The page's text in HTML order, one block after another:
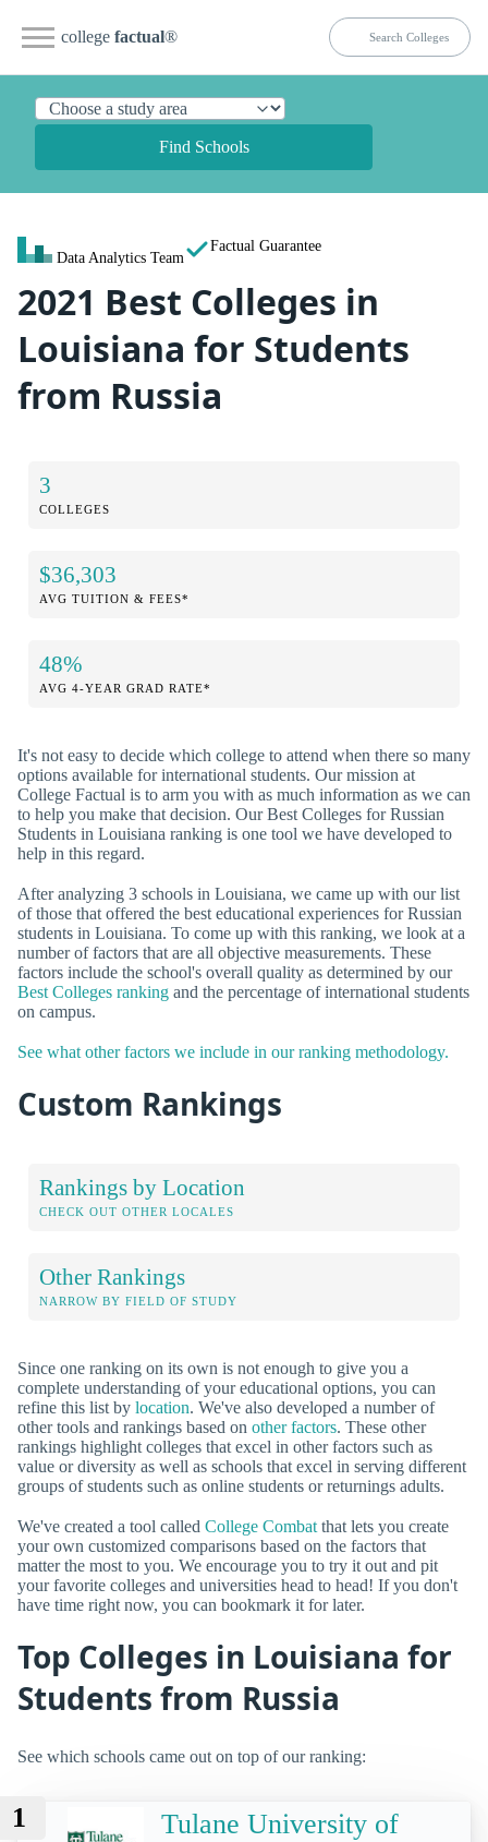
college factual®
Find Schools
Data Analytics Team
Factual Guarantee
2021 Best Colleges in
Louisiana for Students
from Russia
3
COLLEGES
$36,303
AVG TUITION & FEES*
48%
AVG 4-YEAR GRAD RATE*
It's not easy to decide which college to attend when there so many
options available for international students. Our mission at
College Factual is to arm you with as much information as we can
to help you make that decision. Our Best Colleges for Russian
Students in Louisiana ranking is one tool we have developed to
help in this regard.
After analyzing 3 schools in Louisiana, we came up with our list
of those that offered the best educational experiences for Russian
students in Louisiana. To come up with this ranking, we look at a
number of factors that are all objective measurements. These
factors include the school's overall quality as determined by our
Best Colleges ranking and the percentage of international students
on campus.
See what other factors we include in our ranking methodology.
Custom Rankings
Rankings by Location
CHECK OUT OTHER LOCALES
Other Rankings
NARROW BY FIELD OF STUDY
Since one ranking on its own is not enough to give you a
complete understanding of your educational options, you can
refine this list by location. We've also developed a number of
other tools and rankings based on other factors. These other
rankings highlight colleges that excel in other factors such as
value or diversity as well as schools that excel in serving different
groups of students such as online students or returnings adults.
We've created a tool called College Combat that lets you create
your own customized comparisons based on the factors that
matter the most to you. We encourage you to try it out and pit
your favorite colleges and universities head to head! If you don't
have time right now, you can bookmark it for later.
Top Colleges in Louisiana for
Students from Russia
See which schools came out on top of our ranking:
1
Tulane University of